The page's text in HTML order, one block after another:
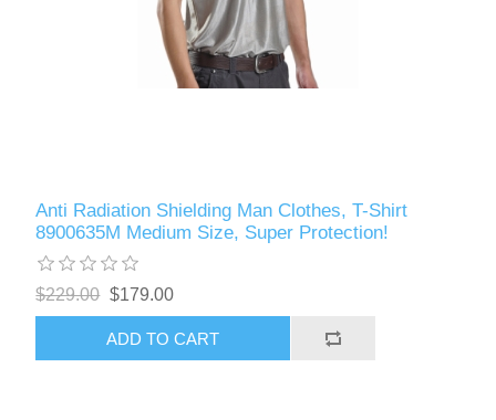
Anti Radiation Shielding Man Clothes, T-Shirt
8900635M Medium Size, Super Protection!
$229.00 $179.00
ADD TO CART